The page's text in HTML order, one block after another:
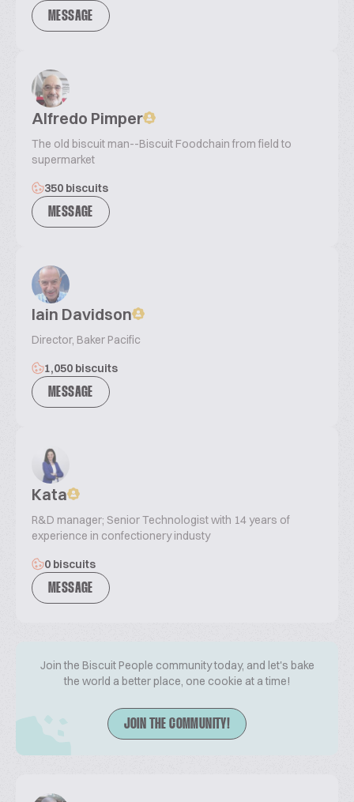
MESSAGE
Alfredo Pimper
The old biscuit man--Biscuit Foodchain from field to
supermarket
350 biscuits
MESSAGE
Iain Davidson
Director, Baker Pacific
1,050 biscuits
MESSAGE
Kata
R&D manager; Senior Technologist with 14 years of
experience in confectionery industy
0 biscuits
MESSAGE
Join the Biscuit People community today, and let's bake
the world a better place, one cookie at a time!
JOIN THE COMMUNITY!